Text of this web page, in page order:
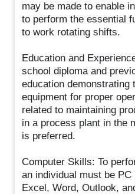
may be made to enable
to perform the essential
to work rotating shifts.
Education and
school diploma and
education demonstrating
equipment for proper
related to maintaining
in a process plant in the
is preferred.
Computer Skills: To
an individual must be
Excel, Word, Outlook,